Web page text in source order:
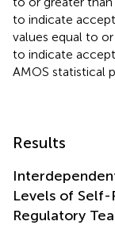
to indicate
values equal to
to indicate
AMOS statistical
Results
Levels of Self-
Regulatory